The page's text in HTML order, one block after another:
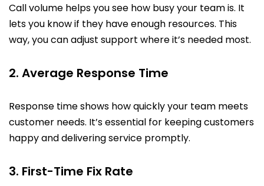
Call volume helps you see how busy your team is. It
lets you know if they have enough resources. This
way, you can adjust support where it’s needed most.
2. Average Response Time
Response time shows how quickly your team meets
customer needs. It’s essential for keeping customers
happy and delivering service promptly.
3. First-Time Fix Rate